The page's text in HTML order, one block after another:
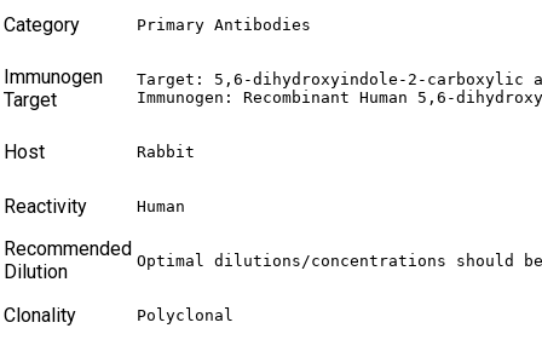
Category Primary Antibodies
Immunogen
Target
Target: 5,6-dihydroxyindole-2-carboxylic
Immunogen: Recombinant Human 5,6-
Host Rabbit
Reactivity Human
Recommended
Dilution
Optimal dilutions/concentrations should
Clonality Polyclonal